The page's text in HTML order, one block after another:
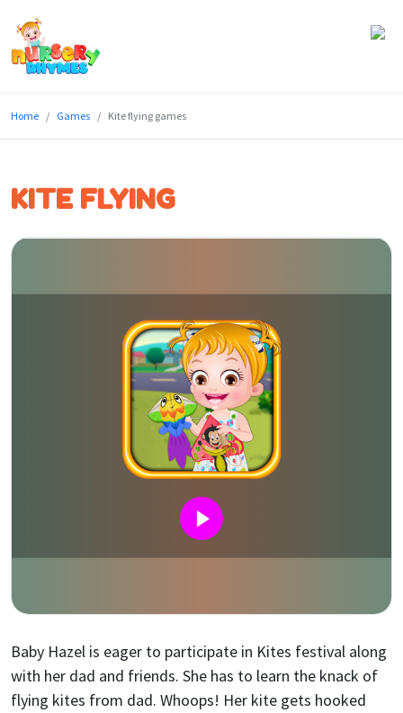
Lyrics
Genres
Blog
Home Games Kite flying games
KITE FLYING
Baby Hazel is eager to participate in Kites festival along
with her dad and friends. She has to learn the knack of
flying kites from dad. Whoops! Her kite gets hooked